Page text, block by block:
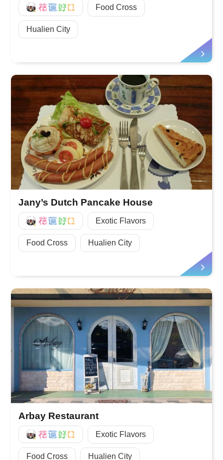
好Q Food Cross
Hualien City
Jany’s Dutch Pancake House
好Q Exotic Flavors
Food Cross Hualien City
Arbay Restaurant
好Q Exotic Flavors
Food Cross Hualien City